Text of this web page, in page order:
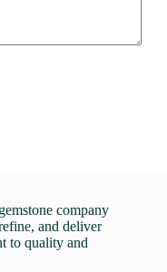
company
and deliver
to quality and